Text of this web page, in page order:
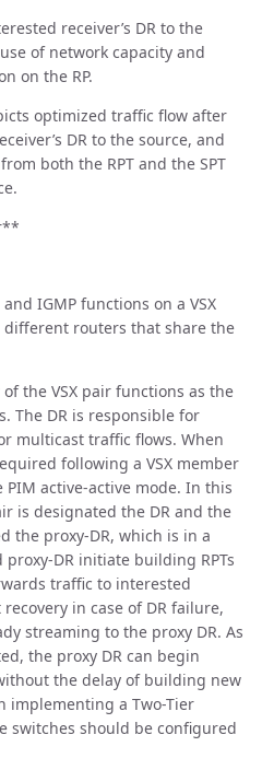
receiver’s DR to the
of network capacity and
on the RP.
optimized traffic flow after
DR to the source, and
both the RPT and the SPT
IGMP functions on a VSX
different routers that share the
the VSX pair functions as the
The DR is responsible for
multicast traffic flows. When
following a VSX member
PIM active-active mode. In this
is designated the DR and the
the proxy-DR, which is in a
DR initiate building RPTs
traffic to interested
in case of DR failure,
streaming to the proxy DR. As
the proxy DR can begin
the delay of building new
implementing a Two-Tier
switches should be configured